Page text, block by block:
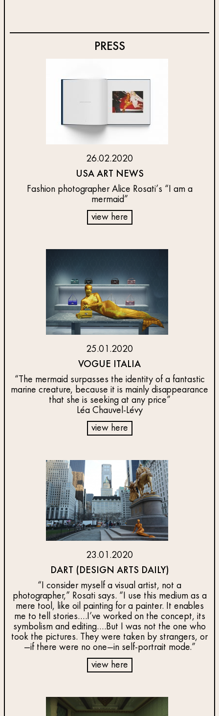
PRESS
26.02.2020
USA ART NEWS
Fashion photographer Alice Rosati’s “I am a
mermaid”
view here
25.01.2020
VOGUE ITALIA
“The mermaid surpasses the identity of a fantastic
marine creature, because it is mainly disappearance
that she is seeking at any price”
Léa Chauvel-Lévy
view here
23.01.2020
DART (DESIGN ARTS DAILY)
“I consider myself a visual artist, not a
photographer,” Rosati says. “I use this medium as a
mere tool, like oil painting for a painter. It enables
me to tell stories….I’ve worked on the concept, its
symbolism and editing….But I was not the one who
took the pictures. They were taken by strangers, or
—if there were no one—in self-portrait mode.”
view here